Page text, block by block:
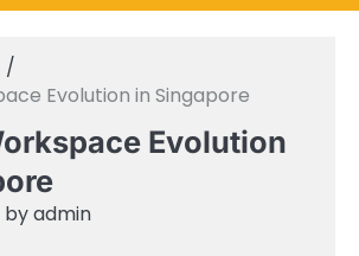
Evolution in Singapore
Evolution
byadmin